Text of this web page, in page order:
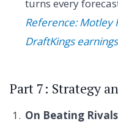
turns every
Reference: Motley
DraftKings
Part 7: Strategy
On Beating